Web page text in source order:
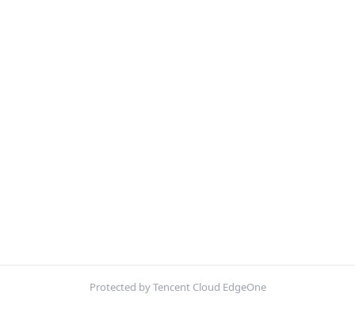
Protected by Tencent Cloud EdgeOne